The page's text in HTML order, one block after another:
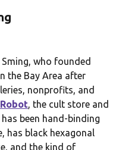
who founded
the Bay Area after
nonprofits, and
, the cult store and
been hand-binding
has black hexagonal
and the kind of